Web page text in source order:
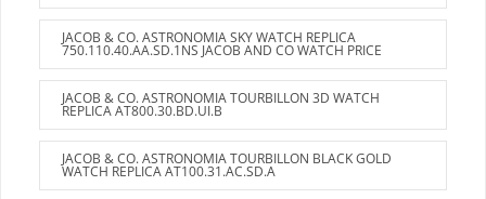
JACOB & CO. ASTRONOMIA SKY WATCH REPLICA
750.110.40.AA.SD.1NS JACOB AND CO WATCH PRICE
JACOB & CO. ASTRONOMIA TOURBILLON 3D WATCH
REPLICA AT800.30.BD.UI.B
JACOB & CO. ASTRONOMIA TOURBILLON BLACK GOLD
WATCH REPLICA AT100.31.AC.SD.A